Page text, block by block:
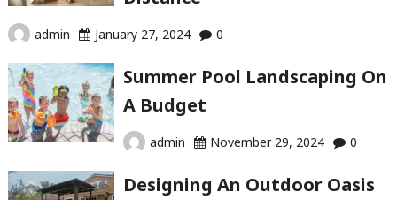
admin January 27, 2024 0
Summer Pool Landscaping On
A Budget
admin November 29, 2024 0
Designing An Outdoor Oasis